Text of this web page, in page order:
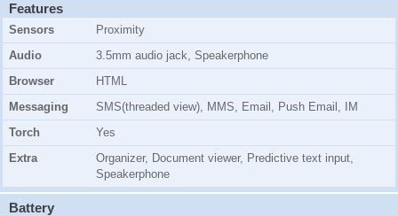
Features
Sensors
Proximity
Audio
3.5mm audio jack, Speakerphone
Browser
HTML
Messaging
SMS(threaded view), MMS, Email, Push Email, IM
Torch
Yes
Extra
Organizer, Document viewer, Predictive text input,
Speakerphone
Battery